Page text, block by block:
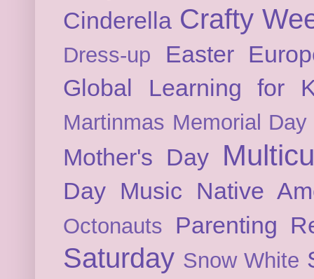
Cinderella Crafty
Dress-up Easter
Global Learning for
Martinmas Memorial Day
Mother's Day
Day Music Native
Octonauts Parenting
Saturday Snow White